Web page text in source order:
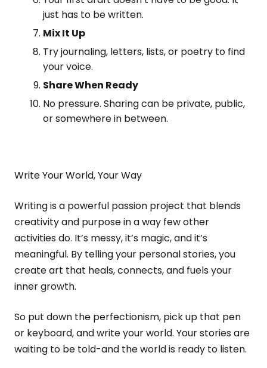
just has to be written.
Mix It Up
Try journaling, letters, lists, or poetry to find
your voice.
Share When Ready
No pressure. Sharing can be private, public,
or somewhere in between.
Write Your World, Your Way
Writing is a powerful passion project that blends
creativity and purpose in a way few other
activities do. It’s messy, it’s magic, and it’s
meaningful. By telling your personal stories, you
create art that heals, connects, and fuels your
inner growth.
So put down the perfectionism, pick up that pen
or keyboard, and write your world. Your stories are
waiting to be told-and the world is ready to listen.